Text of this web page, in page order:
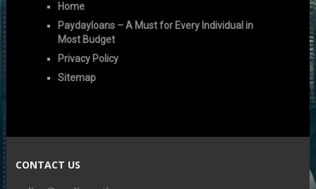
Home
Paydayloans – A Must for Every Individual in
Most Budget
Privacy Policy
Sitemap
CONTACT US